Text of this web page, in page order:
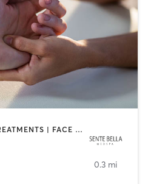
ACUPUNCTURE | BODY TREATMENTS | FACE TREATMENTS | MASSAGE | MED SPA
0.3 mi